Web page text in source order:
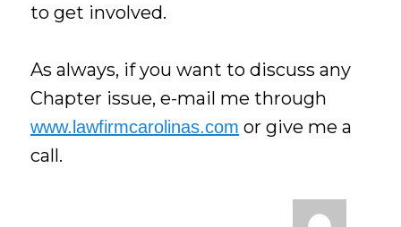
to get involved.
As always, if you want to discuss any
Chapter issue, e-mail me through
www.lawfirmcarolinas.com or give me a
call.